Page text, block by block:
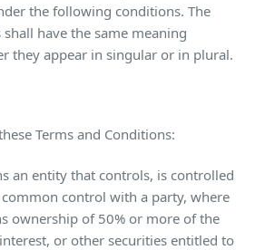
the following conditions. The
have the same meaning
they appear in singular or in plural.
Terms and Conditions:
an entity that controls, is controlled
control with a party, where
ownership of 50% or more of the
or other securities entitled to